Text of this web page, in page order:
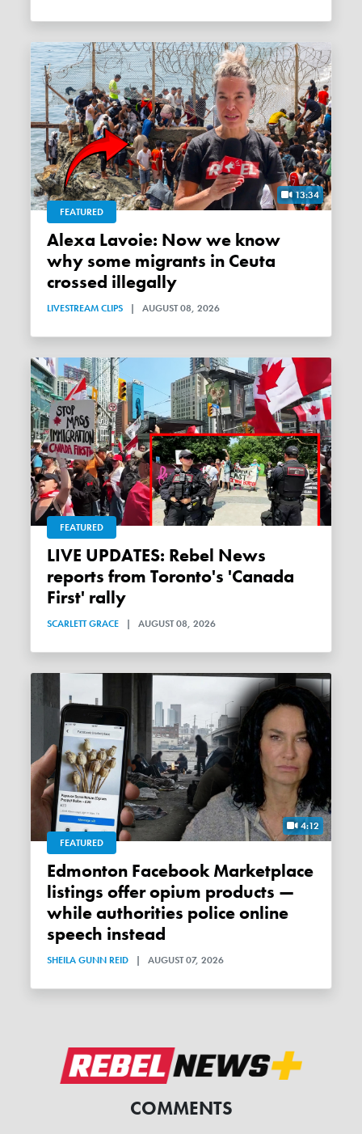
13:34
FEATURED
Alexa Lavoie: Now we know
why some migrants in Ceuta
crossed illegally
LIVESTREAM CLIPS | AUGUST 08, 2026
FEATURED
LIVE UPDATES: Rebel News
reports from Toronto's 'Canada
First' rally
SCARLETT GRACE | AUGUST 08, 2026
4:12
FEATURED
Edmonton Facebook Marketplace
listings offer opium products —
while authorities police online
speech instead
SHEILA GUNN REID | AUGUST 07, 2026
COMMENTS